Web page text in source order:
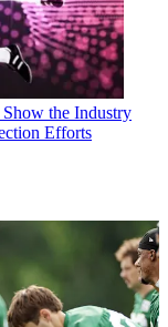
the Industry
Efforts